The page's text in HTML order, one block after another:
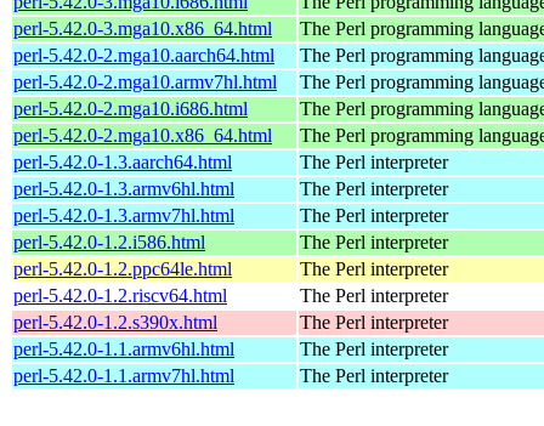
perl-5.42.0-3.mga10.x86_64.html
The Perl programming
perl-5.42.0-2.mga10.aarch64.html
The Perl programming
perl-5.42.0-2.mga10.armv7hl.html
The Perl programming
perl-5.42.0-2.mga10.i686.html
The Perl programming
perl-5.42.0-2.mga10.x86_64.html
The Perl programming
perl-5.42.0-1.3.aarch64.html
The Perl interpreter
perl-5.42.0-1.3.armv6hl.html
The Perl interpreter
perl-5.42.0-1.3.armv7hl.html
The Perl interpreter
perl-5.42.0-1.2.i586.html
The Perl interpreter
perl-5.42.0-1.2.ppc64le.html
The Perl interpreter
perl-5.42.0-1.2.riscv64.html
The Perl interpreter
perl-5.42.0-1.2.s390x.html
The Perl interpreter
perl-5.42.0-1.1.armv6hl.html
The Perl interpreter
perl-5.42.0-1.1.armv7hl.html
The Perl interpreter